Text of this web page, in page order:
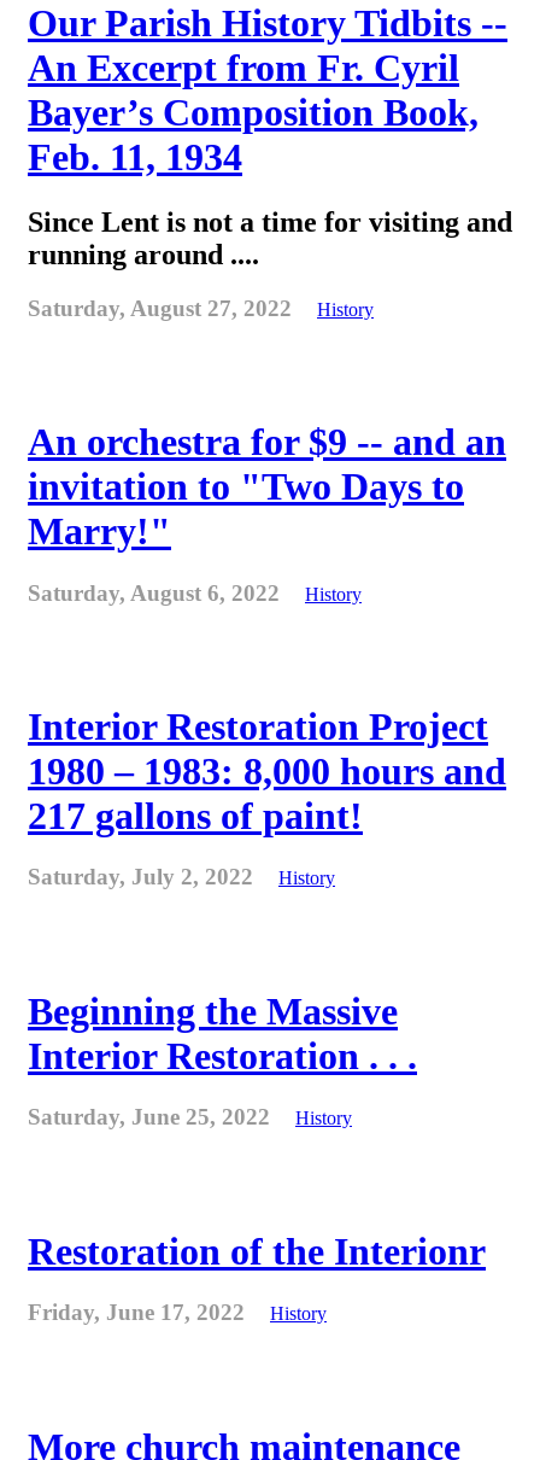
Our Parish History Tidbits --
An Excerpt from Fr. Cyril
Bayer’s Composition Book,
Feb. 11, 1934
Since Lent is not a time for visiting and
running around ....
Saturday, August 27, 2022 History
An orchestra for $9 -- and an
invitation to "Two Days to
Marry!"
Saturday, August 6, 2022 History
Interior Restoration Project
1980 – 1983: 8,000 hours and
217 gallons of paint!
Saturday, July 2, 2022 History
Beginning the Massive
Interior Restoration . . .
Saturday, June 25, 2022 History
Restoration of the Interionr
Friday, June 17, 2022 History
More church maintenance